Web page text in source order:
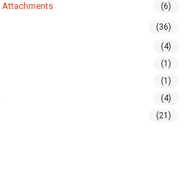
Attachments (6)
(36)
(4)
(1)
(1)
(4)
(21)